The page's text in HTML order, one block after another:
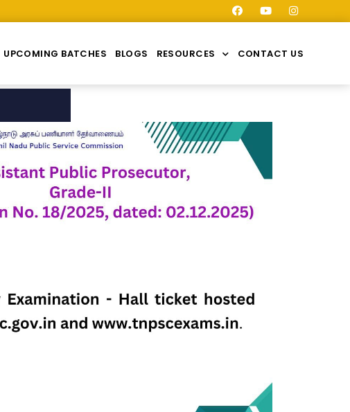
UPCOMING BATCHES BLOGS RESOURCES CONTACT US